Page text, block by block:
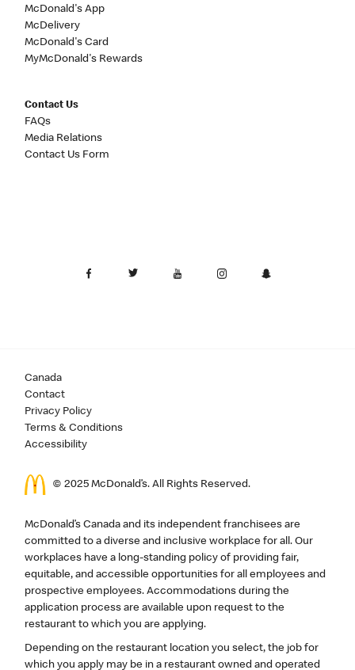
McDonald's App
McDelivery
McDonald's Card
MyMcDonald's Rewards
Contact Us
FAQs
Media Relations
Contact Us Form
Canada
Contact
Privacy Policy
Terms & Conditions
Accessibility
© 2025 McDonald’s. All Rights Reserved.
McDonald’s Canada and its independent franchisees are
committed to a diverse and inclusive workplace for all. Our
workplaces have a long-standing policy of providing fair,
equitable, and accessible opportunities for all employees and
prospective employees. Accommodations during the
application process are available upon request to the
restaurant to which you are applying.
Depending on the restaurant location you select, the job for
which you apply may be in a restaurant owned and operated